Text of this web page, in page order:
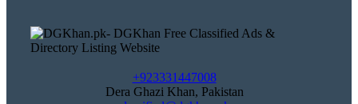
+923331447008
Dera Ghazi Khan, Pakistan